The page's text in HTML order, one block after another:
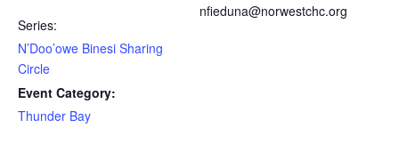
Series:
N’Doo’owe Binesi Sharing
Circle
Event Category:
Thunder Bay
nfieduna@norwestchc.org